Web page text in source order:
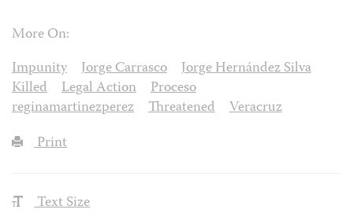
More On:
Impunity
Jorge Carrasco
Jorge Hernández Silva
Killed
Legal Action
Proceso
reginamartinezperez
Threatened
Veracruz
Print
Text Size